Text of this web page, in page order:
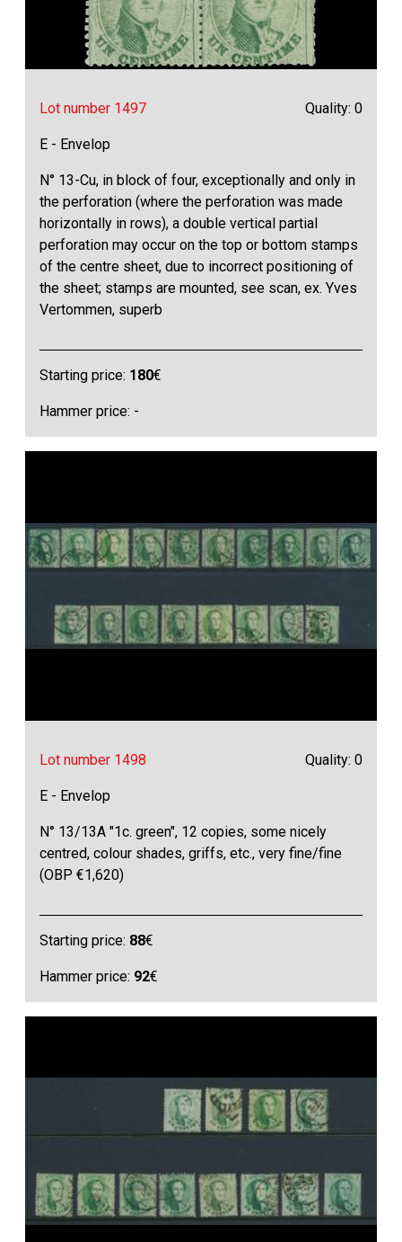
Lot number 1497 Quality: 0
E - Envelop
N° 13-Cu, in block of four, exceptionally and only in
the perforation (where the perforation was made
horizontally in rows), a double vertical partial
perforation may occur on the top or bottom stamps
of the centre sheet, due to incorrect positioning of
the sheet; stamps are mounted, see scan, ex. Yves
Vertommen, superb
Starting price: 180€
Hammer price: -
Lot number 1498 Quality: 0
E - Envelop
N° 13/13A "1c. green", 12 copies, some nicely
centred, colour shades, griffs, etc., very fine/fine
(OBP €1,620)
Starting price: 88€
Hammer price: 92€